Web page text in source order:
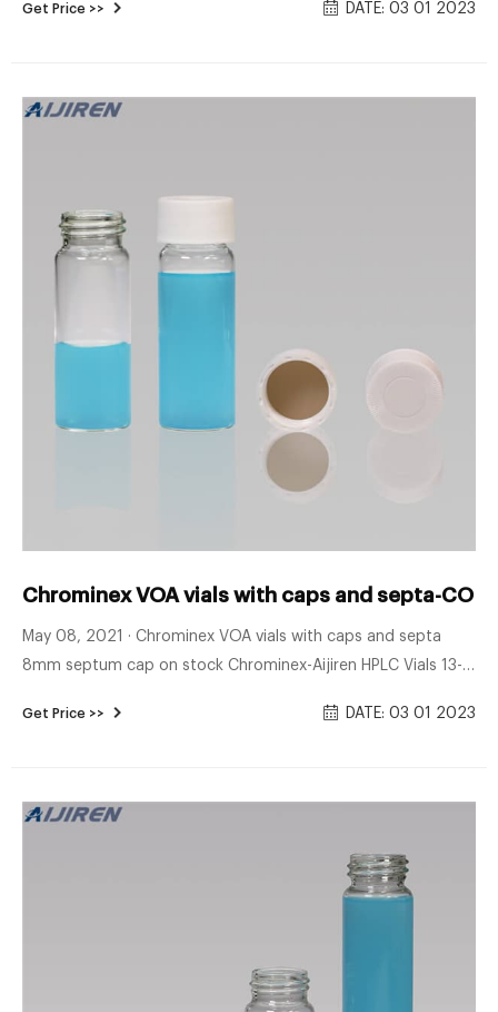
filler-free sleeve stopper septa, bottom I.D. × O.D. 4.2 mm ×
Get Price >> DATE: 03 01 2023
Chrominex VOA vials with caps and septa-COD
May 08, 2021 · Chrominex VOA vials with caps and septa
8mm septum cap on stock Chrominex-Aijiren HPLC Vials 13-
Double-faced PTFE/silicone.temperature limit 250 C. and for
Get Price >> DATE: 03 01 2023